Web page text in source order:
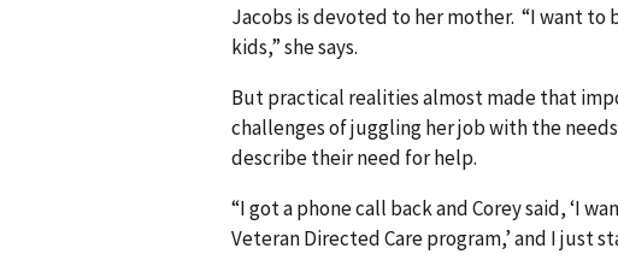
Jacobs is devoted to her mother. “I want to
kids,” she says.
But practical realities almost made that
challenges of juggling her job with the
describe their need for help.
“I got a phone call back and Corey said, ‘I
Veteran Directed Care program,’ and I just